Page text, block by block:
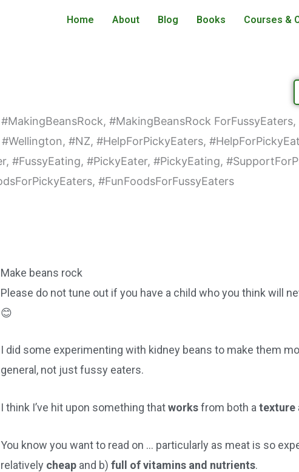
Home About Blog Books Courses &
Make beans rock
Please do not tune out if you have a child who you think will
😊
I did some experimenting with kidney beans to make them
general, not just fussy eaters.
I think I’ve hit upon something thatworksfrom both a texture
You know you want to read on … particularly as meat is so
relatively cheapand b) full of vitamins and nutrients.